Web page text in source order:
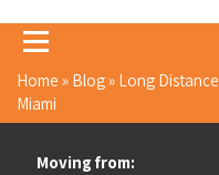
Home » Blog» Long
Miami
Moving from: